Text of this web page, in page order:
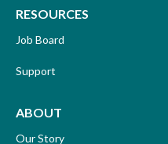
RESOURCES
Job Board
Support
ABOUT
Our Story